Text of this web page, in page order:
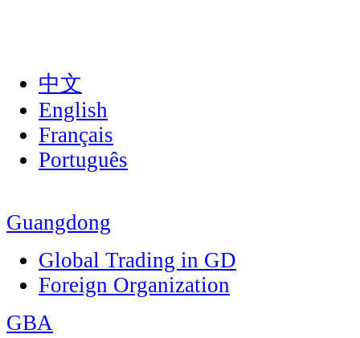
中文
English
Français
Português
Guangdong
Global Trading in GD
Foreign Organization
GBA